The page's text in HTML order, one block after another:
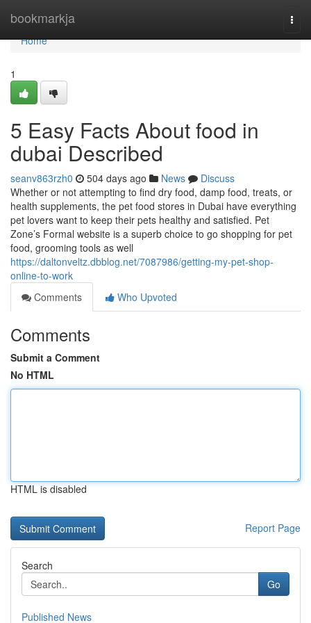
bookmarkja
Home
Home
1
5 Easy Facts About food in
dubai Described
seanv863rzh0 504 days ago News
Discuss
Whether or not attempting to find dry food, damp food, treats, or
health supplements, the pet food stores in Dubai have everything
pet lovers want to keep their pets healthy and satisfied. Pet
Zone’s Formal website is a superb choice to go shopping for pet
food, grooming tools as well
https://daltonveltz.dbblog.net/7087986/getting-my-pet-shop-
online-to-work
Comments
Who Upvoted
Comments
Submit a Comment
No HTML
HTML is disabled
Report Page
Search
Go
Published News